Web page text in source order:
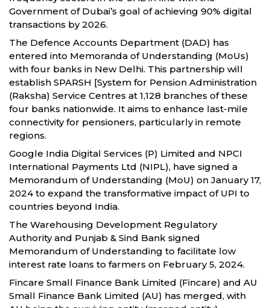
Government of Dubai’s goal of achieving 90% digital
transactions by 2026.
The Defence Accounts Department (DAD) has
entered into Memoranda of Understanding (MoUs)
with four banks in New Delhi. This partnership will
establish SPARSH [System for Pension Administration
(Raksha) Service Centres at 1,128 branches of these
four banks nationwide. It aims to enhance last-mile
connectivity for pensioners, particularly in remote
regions.
Google India Digital Services (P) Limited and NPCI
International Payments Ltd (NIPL), have signed a
Memorandum of Understanding (MoU) on January 17,
2024 to expand the transformative impact of UPI to
countries beyond India.
The Warehousing Development Regulatory
Authority and Punjab & Sind Bank signed
Memorandum of Understanding to facilitate low
interest rate loans to farmers on February 5, 2024.
Fincare Small Finance Bank Limited (Fincare) and AU
Small Finance Bank Limited (AU) has merged, with